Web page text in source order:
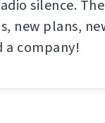
silence.
new plans,
a company!